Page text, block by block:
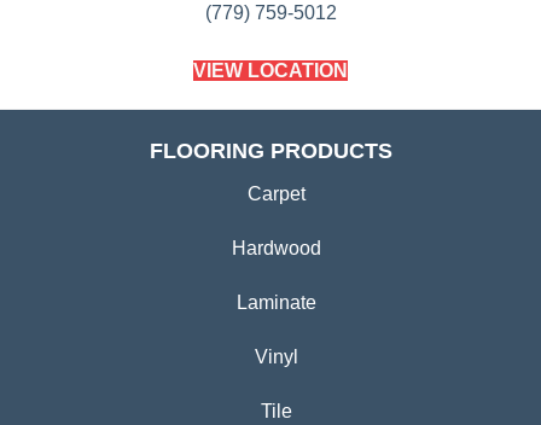
(779) 759-5012
VIEW LOCATION
FLOORING PRODUCTS
Carpet
Hardwood
Laminate
Vinyl
Tile